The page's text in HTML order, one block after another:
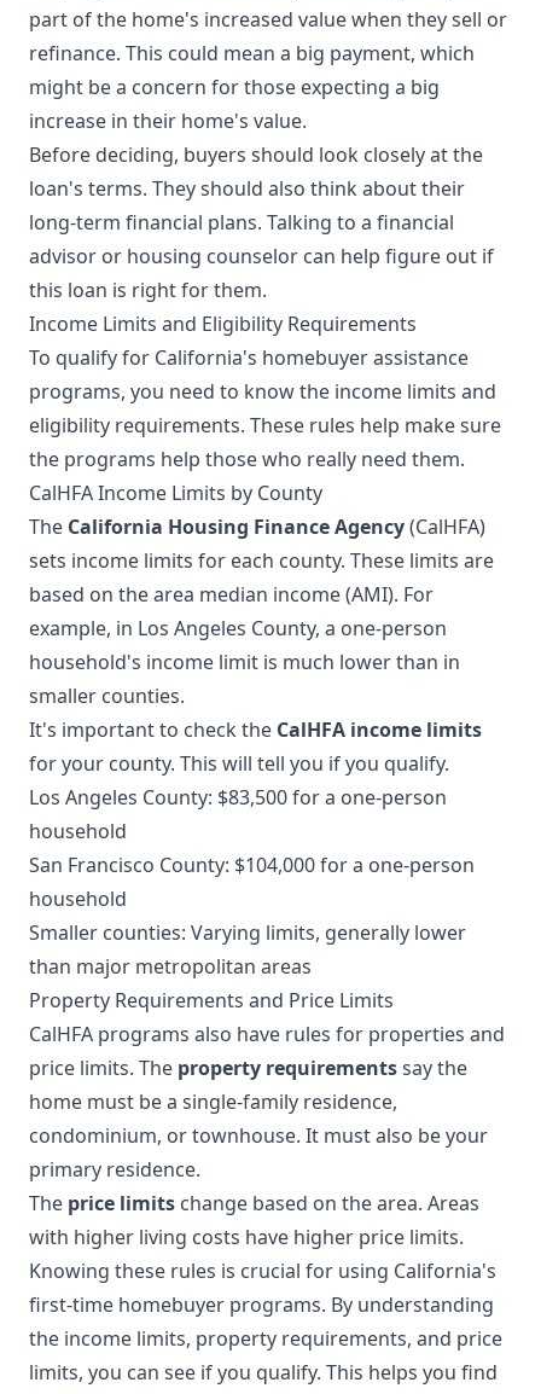
part of the home's increased value when they sell or
refinance. This could mean a big payment, which
might be a concern for those expecting a big
increase in their home's value.
Before deciding, buyers should look closely at the
loan's terms. They should also think about their
long-term financial plans. Talking to a financial
advisor or housing counselor can help figure out if
this loan is right for them.
Income Limits and Eligibility Requirements
To qualify for California's homebuyer assistance
programs, you need to know the income limits and
eligibility requirements. These rules help make sure
the programs help those who really need them.
CalHFA Income Limits by County
The California Housing Finance Agency(CalHFA)
sets income limits for each county. These limits are
based on the area median income (AMI). For
example, in Los Angeles County, a one-person
household's income limit is much lower than in
smaller counties.
It's important to check the CalHFA income limits
for your county. This will tell you if you qualify.
Los Angeles County: $83,500 for a one-person
household
San Francisco County: $104,000 for a one-person
household
Smaller counties: Varying limits, generally lower
than major metropolitan areas
Property Requirements and Price Limits
CalHFA programs also have rules for properties and
price limits. The property requirementssay the
home must be a single-family residence,
condominium, or townhouse. It must also be your
primary residence.
The price limits change based on the area. Areas
with higher living costs have higher price limits.
Knowing these rules is crucial for using California's
first-time homebuyer programs. By understanding
the income limits, property requirements, and price
limits, you can see if you qualify. This helps you find